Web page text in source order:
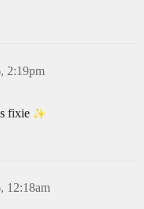
2:19pm
fixie
12:18am